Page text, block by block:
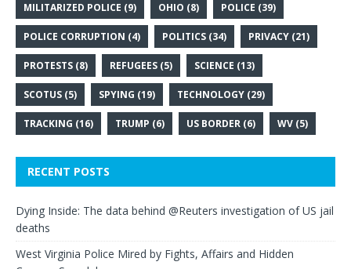
MILITARIZED POLICE (9) OHIO (8) POLICE (39)
POLICE CORRUPTION (4) POLITICS (34) PRIVACY (21)
PROTESTS (8) REFUGEES (5) SCIENCE (13)
SCOTUS (5) SPYING (19) TECHNOLOGY (29)
TRACKING (16) TRUMP (6) US BORDER (6) WV (5)
RECENT POSTS
Dying Inside: The data behind @Reuters investigation of US jail
deaths
West Virginia Police Mired by Fights, Affairs and Hidden